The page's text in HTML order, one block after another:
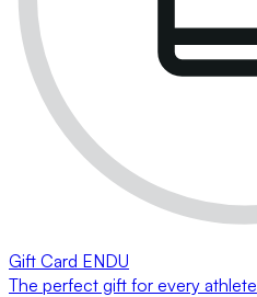
Gift Card ENDU
The perfect gift for every athlete